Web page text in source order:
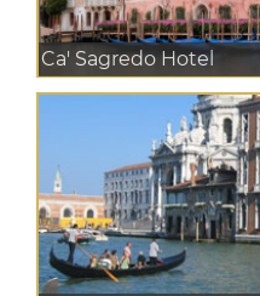
Ca' Sagredo Hotel